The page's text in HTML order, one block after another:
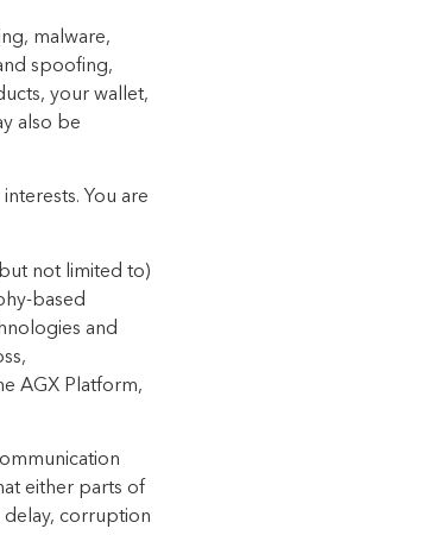
malware,
spoofing,
your wallet,
also be
You are
not limited to)
based
and
AGX Platform,
either parts of
delay, corruption